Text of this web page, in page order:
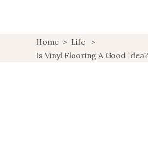
Home > Life
>
Is Vinyl Flooring A Good Idea?